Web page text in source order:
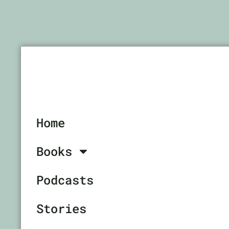
Home
Books
Podcasts
Stories